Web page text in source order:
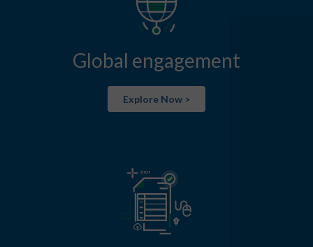
Global engagement
Explore Now >